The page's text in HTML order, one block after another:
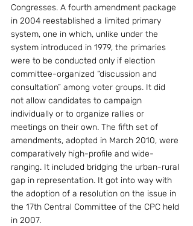
Congresses. A fourth amendment package
in 2004 reestablished a limited primary
system, one in which, unlike under the
system introduced in 1979, the primaries
were to be conducted only if election
committee-organized “discussion and
consultation” among voter groups. It did
not allow candidates to campaign
individually or to organize rallies or
meetings on their own. The fifth set of
amendments, adopted in March 2010, were
comparatively high-profile and wide-
ranging. It included bridging the urban-rural
gap in representation. It got into way with
the adoption of a resolution on the issue in
the 17th Central Committee of the CPC held
in 2007.